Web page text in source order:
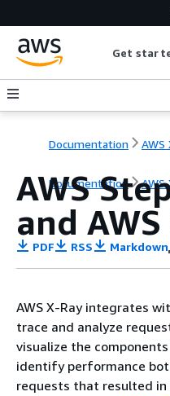
Get
Documentation AWS
Documentation AWS
AWS
and
PDF RSS Markdown
AWS X-Ray integrates
trace and analyze
visualize the
identify performance
requests that resulted in